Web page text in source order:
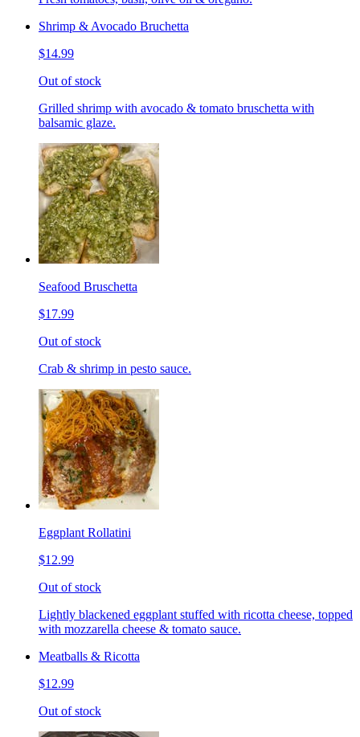
Shrimp & Avocado Bruchetta
$14.99
Out of stock
Grilled shrimp with avocado & tomato bruschetta with
balsamic glaze.
Seafood Bruschetta
$17.99
Out of stock
Crab & shrimp in pesto sauce.
Eggplant Rollatini
$12.99
Out of stock
Lightly blackened eggplant stuffed with ricotta cheese, topped
with mozzarella cheese & tomato sauce.
Meatballs & Ricotta
$12.99
Out of stock